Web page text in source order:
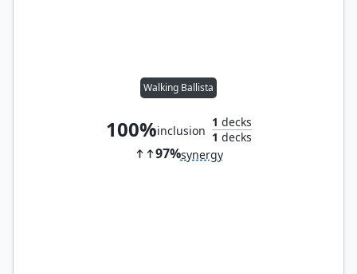
Walking Ballista
100%inclusion
1 decks
1 decks
97%synergy